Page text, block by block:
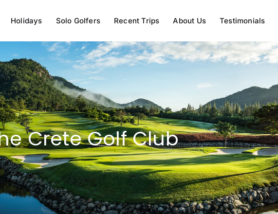
Holidays Solo Golfers Recent Trips About Us Testimonials
Crete Golf Club